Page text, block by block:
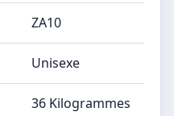
‎ZA10
‎Unisexe
‎36 Kilogrammes